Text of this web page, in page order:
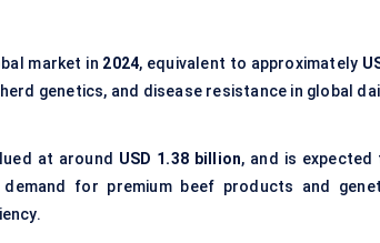
market in 2024, equivalent to approximately
genetics, and disease resistance in global
at around USD 1.38 billion, and is expected
for premium beef products and